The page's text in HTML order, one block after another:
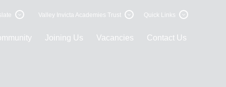
Valley Invicta Academies Trust Quick Links
Joining Us Vacancies Contact Us